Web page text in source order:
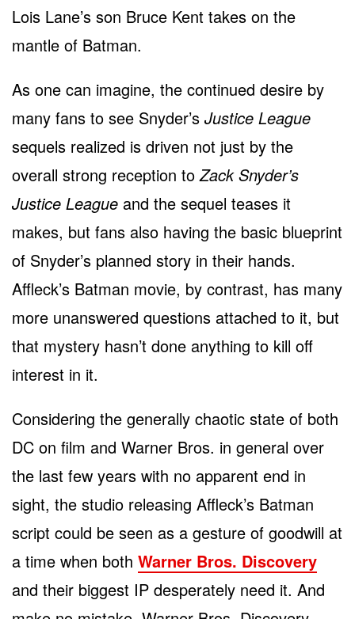
Lois Lane’s son Bruce Kent takes on the
mantle of Batman.
As one can imagine, the continued desire by
many fans to see Snyder’s Justice League
sequels realized is driven not just by the
overall strong reception toZack Snyder’s
Justice League and the sequel teases it
makes, but fans also having the basic blueprint
of Snyder’s planned story in their hands.
Affleck’s Batman movie, by contrast, has many
more unanswered questions attached to it, but
that mystery hasn’t done anything to kill off
interest in it.
Considering the generally chaotic state of both
DC on film and Warner Bros. in general over
the last few years with no apparent end in
sight, the studio releasing Affleck’s Batman
script could be seen as a gesture of goodwill at
a time when both Warner Bros. Discovery
and their biggest IP desperately need it. And